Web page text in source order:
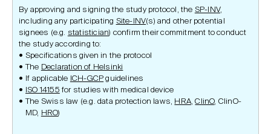
By approving and signing the study protocol, the SP-INV,
including any participating Site-INV(s) and other potential
signees (e.g. statistician) confirm their commitment to conduct
the study according to:
Specifications given in the protocol
The Declaration of Helsinki
If applicable ICH-GCP guidelines
ISO 14155 for studies with medical device
The Swiss law (e.g. data protection laws, HRA,ClinO, ClinO-
MD, HRO)